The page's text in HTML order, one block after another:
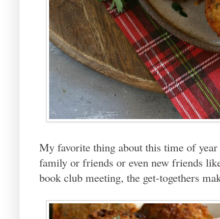
My favorite thing about this time of
family or friends or even new friends
book club meeting, the get-togethers